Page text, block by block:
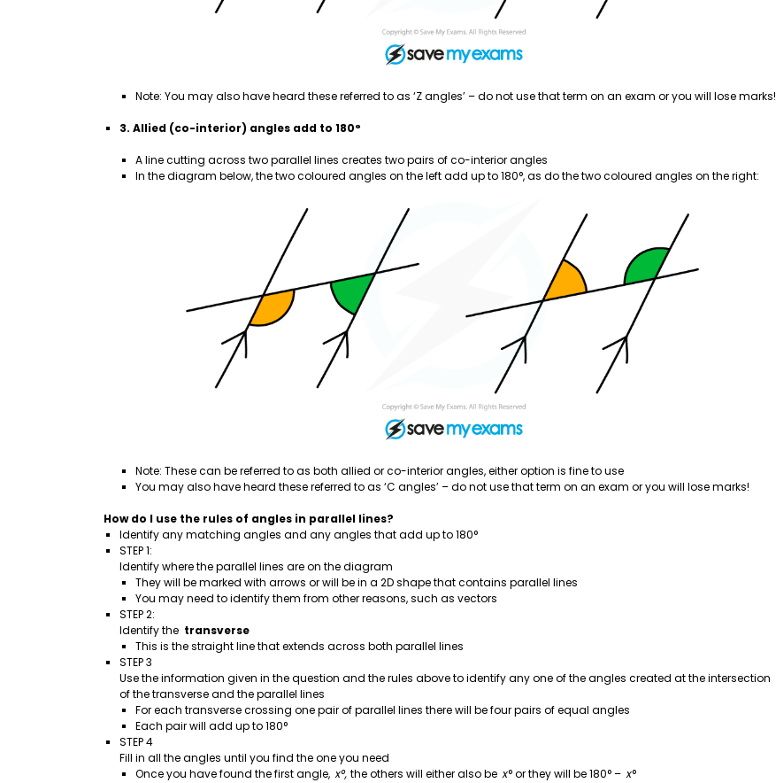
Note: You may also have heard these referred to as ‘Z angles’ – do not use that term on an exam or you will lose marks!
3. Allied (co-interior) angles add to 180°
A line cutting across two parallel lines creates two pairs of co-interior angles
In the diagram below, the two coloured angles on the left add up to 180°, as do the two coloured angles on the right:
Note: These can be referred to as both allied or co-interior angles, either option is fine to use
You may also have heard these referred to as ‘C angles’ – do not use that term on an exam or you will lose marks!
How do I use the rules of angles in parallel lines?
Identify any matching angles and any angles that add up to 180°
STEP 1:
Identify where the parallel lines are on the diagram
They will be marked with arrows or will be in a 2D shape that contains parallel lines
You may need to identify them from other reasons, such as vectors
STEP 2:
Identify the transverse
This is the straight line that extends across both parallel lines
STEP 3
Use the information given in the question and the rules above to identify any one of the angles created at the intersection
of the transverse and the parallel lines
For each transverse crossing one pair of parallel lines there will be four pairs of equal angles
Each pair will add up to 180°
STEP 4
Fill in all the angles until you find the one you need
Once you have found the first angle,x°, the others will either also bex° or they will be 180° –x°